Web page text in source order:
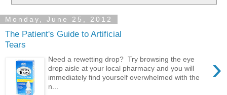
Monday, June 25, 2012
The Patient's Guide to Artificial
Tears
›
Need a rewetting drop? Try browsing the eye
drop aisle at your local pharmacy and you will
immediately find yourself overwhelmed with the
n...